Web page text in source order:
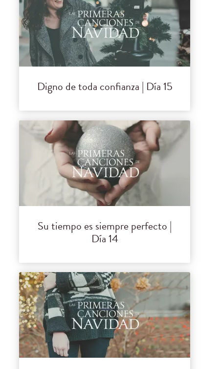
Digno de toda confianza | Día 15
Su tiempo es siempre perfecto |
Día 14